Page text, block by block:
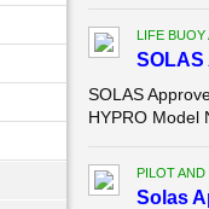
LIFE
SOLAS
HYPRO Model
PILOT
Solas